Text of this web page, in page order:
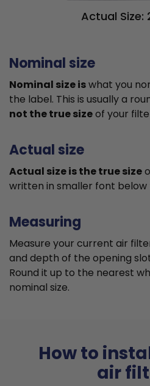
Actual Size:
Nominal size
Nominal size iswhat you
the label. This is usually a
not the true sizeof your
Actual size
Actual size is the true size
written in smaller font below
Measuring
Measure your current air
and depth of the opening
Round it up to the nearest
nominal size.
How to
air